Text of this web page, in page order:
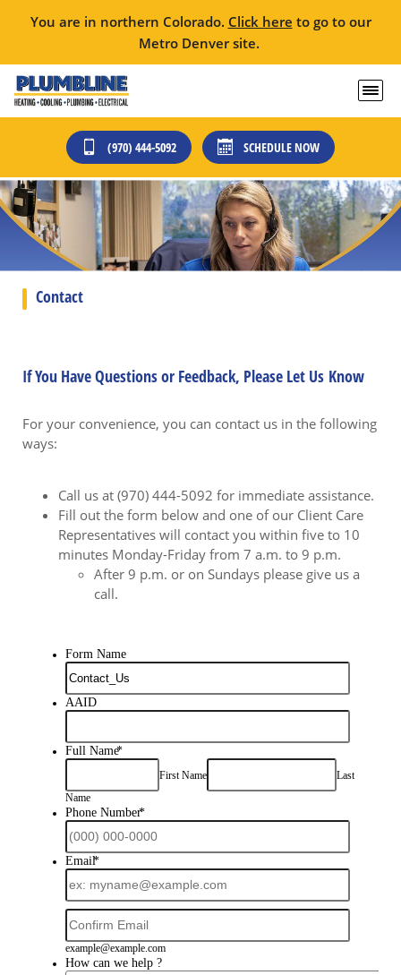
You are in northern Colorado. Click here to go to our
Metro Denver site.
(970) 444-5092 SCHEDULE NOW
Contact
If You Have Questions or Feedback, Please Let Us Know
For your convenience, you can contact us in the following
ways:
Call us at (970) 444-5092 for immediate assistance.
Fill out the form below and one of our Client Care
Representatives will contact you within five to 10
minutes Monday-Friday from 7 a.m. to 9 p.m.
After 9 p.m. or on Sundays please give us a
call.